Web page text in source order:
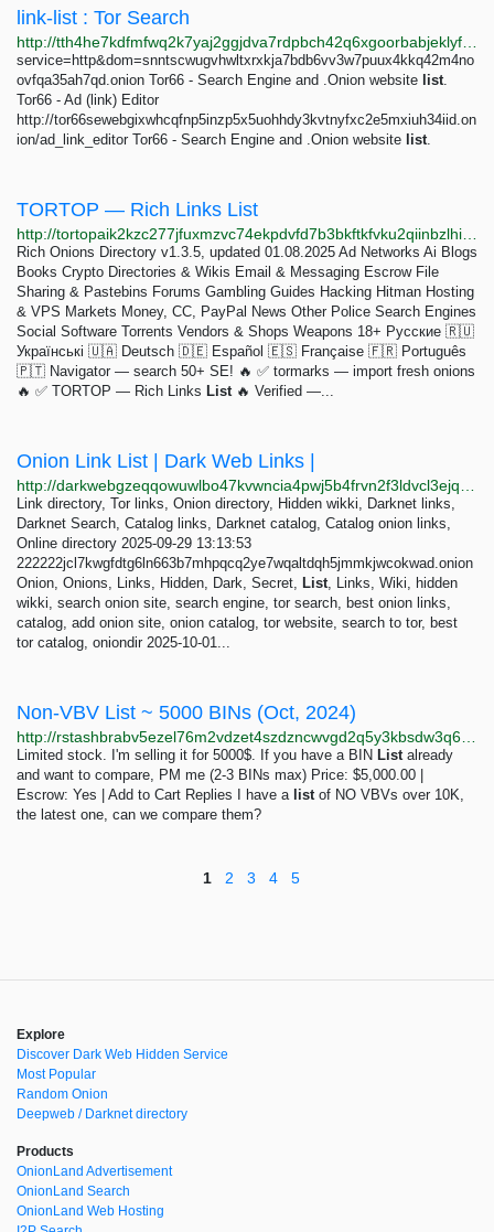
link-list : Tor Search
service=http&dom=snntscwugvhwltxrxkja7bdb6vv3w7puux4kkq42m4no
ovfqa35ah7qd.onion Tor66 - Search Engine and .Onion website list.
Tor66 - Ad (link) Editor
http://tor66sewebgixwhcqfnp5inzp5x5uohhdy3kvtnyfxc2e5mxiuh34iid.on
ion/ad_link_editor Tor66 - Search Engine and .Onion website list.
TORTOP — Rich Links List
Rich Onions Directory v1.3.5, updated 01.08.2025 Ad Networks Ai Blogs
Books Crypto Directories & Wikis Email & Messaging Escrow File
Sharing & Pastebins Forums Gambling Guides Hacking Hitman Hosting
& VPS Markets Money, CC, PayPal News Other Police Search Engines
Social Software Torrents Vendors & Shops Weapons 18+ Русские 🇷🇺
Українські 🇺🇦 Deutsch 🇩🇪 Español 🇪🇸 Française 🇫🇷 Português
🇵🇹 Navigator — search 50+ SE! 🔥 ✅ tormarks — import fresh onions
🔥 ✅ TORTOP — Rich Links List🔥 Verified —...
Onion Link List | Dark Web Links |
Link directory, Tor links, Onion directory, Hidden wikki, Darknet links,
Darknet Search, Catalog links, Darknet catalog, Catalog onion links,
Online directory 2025-09-29 13:13:53
222222jcl7kwgfdtg6ln663b7mhpqcq2ye7wqaltdqh5jmmkjwcokwad.onion
Onion, Onions, Links, Hidden, Dark, Secret, List, Links, Wiki, hidden
wikki, search onion site, search engine, tor search, best onion links,
catalog, add onion site, onion catalog, tor website, search to tor, best
tor catalog, oniondir 2025-10-01...
Non-VBV List ~ 5000 BINs (Oct, 2024)
Limited stock. I'm selling it for 5000$. If you have a BIN Listalready
and want to compare, PM me (2-3 BINs max) Price: $5,000.00 |
Escrow: Yes | Add to Cart Replies I have a listof NO VBVs over 10K,
the latest one, can we compare them?
1 2 3 4 5
Explore
Discover Dark Web Hidden Service
Most Popular
Random Onion
Deepweb / Darknet directory
Products
OnionLand Advertisement
OnionLand Search
OnionLand Web Hosting